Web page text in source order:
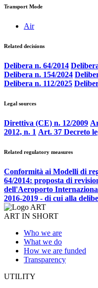
Transport Mode
Air
Related decisions
Delibera n. 64/2014
Delibera n. 154/2024
Delibera n. 112/2025
Legal sources
Direttiva (CE) n. 12/2009
2012, n. 1 Art. 37 Decreto
Related regulatory measures
Conformità ai Modelli di
64/2014: proposta di
dell'Aeroporto
2016-2019 - di cui alla
ART IN SHORT
Who we are
What we do
How we are funded
Transparency
UTILITY